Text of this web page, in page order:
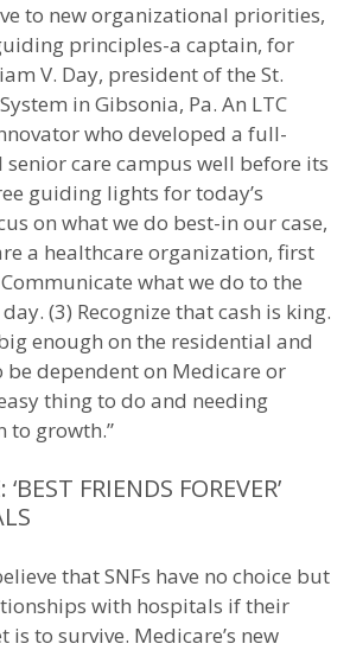
to new organizational priorities,
principles-a captain, for
V. Day, president of the St.
in Gibsonia, Pa. An LTC
who developed a full-
care campus well before its
guiding lights for today’s
on what we do best-in our case,
a healthcare organization, first
what we do to the
(3) Recognize that cash is king.
enough on the residential and
be dependent on Medicare or
thing to do and needing
to growth.”
FRIENDS FOREVER’
that SNFs have no choice but
with hospitals if their
to survive. Medicare’s new